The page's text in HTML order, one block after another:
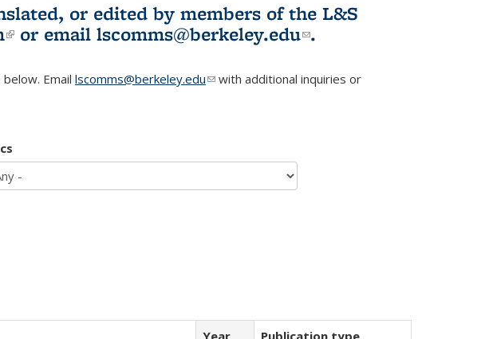
or edited by members of the L&S
(link is external)
or email lscomms@berkeley.edu(link sends e-
.
Email lscomms@berkeley.edu(link sends e-mail)
with additional inquiries or
Year
Publication type